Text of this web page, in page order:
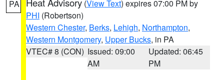
PA (View Text) expires 07:00 PM by
PHI (Robertson)
Western Chester, Berks, Lehigh, Northampton,
Western Montgomery, Upper Bucks, in PA
VTEC# 8 (CON) Issued: 09:00
AM
Updated: 06:45
PM